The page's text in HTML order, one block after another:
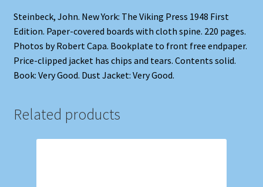
Steinbeck, John. New York: The Viking Press 1948 First
Edition. Paper-covered boards with cloth spine. 220 pages.
Photos by Robert Capa. Bookplate to front free endpaper.
Price-clipped jacket has chips and tears. Contents solid.
Book: Very Good. Dust Jacket: Very Good.
Related products